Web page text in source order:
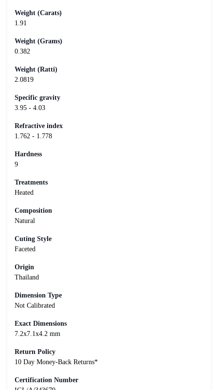
Weight (Carats)
1.91
Weight (Grams)
0.382
Weight (Ratti)
2.0819
Specific gravity
3.95 - 4.03
Refractive index
1.762 - 1.778
Hardness
9
Treatments
Heated
Composition
Natural
Cuting Style
Faceted
Origin
Thailand
Dimension Type
Not Calibrated
Exact Dimensions
7.2x7.1x4.2 mm
Return Policy
10 Day Money-Back Returns*
Certification Number